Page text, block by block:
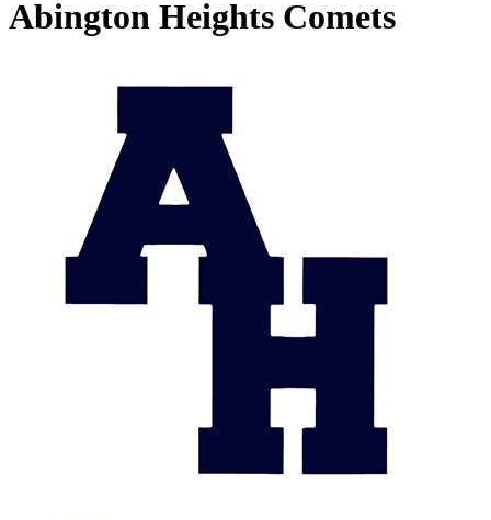
Abington Heights Comets